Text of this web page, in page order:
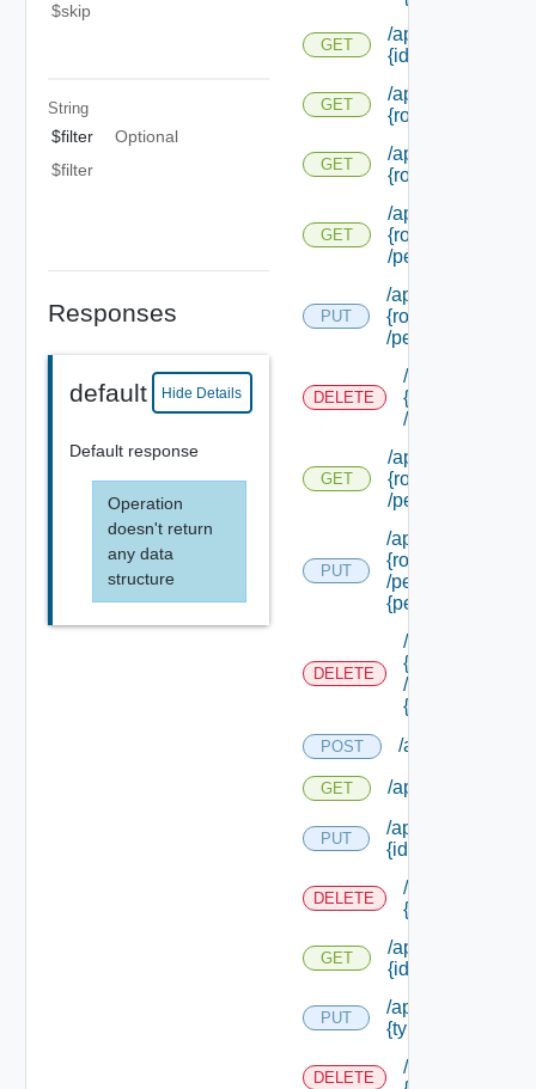
$skip
String
$filter
Optional
$filter
Responses
default Hide Details
Default response
Operation
doesn't return
any data
structure
GET
/api/
{id}
GET
/api/
{role Id} /
GET
/api/
{role Id} /
GET
/api/
{role Id}
/permissions/
PUT
/api/
{role Id}
/permissions/
DELETE
/api/
{role Id}
/permissions/
GET
/api/
{role Id}
/permissions/
PUT
/api/
{role Id}
/permissions/
{permission Id}
DELETE
/api/
{role Id}
/permissions/
{permission Id}
POST /api/
GET /api/
PUT
/api/
{id}
DELETE
/api/
{id}
GET
/api/
{id}
PUT
/api/
{type Id} /
DELETE
/api/